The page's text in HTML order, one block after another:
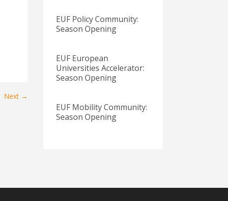
Next→
EUF Policy Community:
Season Opening
EUF European
Universities Accelerator:
Season Opening
EUF Mobility Community:
Season Opening